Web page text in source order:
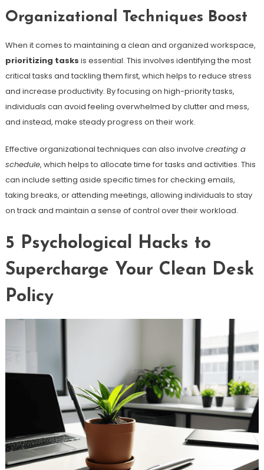
Organizational Techniques Boost
When it comes to maintaining a clean and organized workspace,
prioritizing tasks is essential. This involves identifying the most
critical tasks and tackling them first, which helps to reduce stress
and increase productivity. By focusing on high-priority tasks,
individuals can avoid feeling overwhelmed by clutter and mess,
and instead, make steady progress on their work.
Effective organizational techniques can also involve creating a
schedule, which helps to allocate time for tasks and activities. This
can include setting aside specific times for checking emails,
taking breaks, or attending meetings, allowing individuals to stay
on track and maintain a sense of control over their workload.
5 Psychological Hacks to
Supercharge Your Clean Desk
Policy